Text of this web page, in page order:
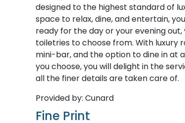
designed to the highest standard of
space to relax, dine, and entertain,
ready for the day or your evening
toiletries to choose from. With luxury
mini-bar, and the option to dine in at
you choose, you will delight in the
all the finer details are taken care of.
Provided by: Cunard
Fine Print